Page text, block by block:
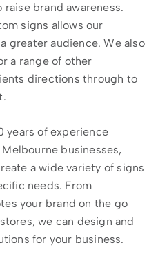
brand awareness.
signs allows our
greater audience. We also
a range of other
directions through to
years of experience
businesses,
a wide variety of signs
needs. From
your brand on the go
we can design and
for your business.